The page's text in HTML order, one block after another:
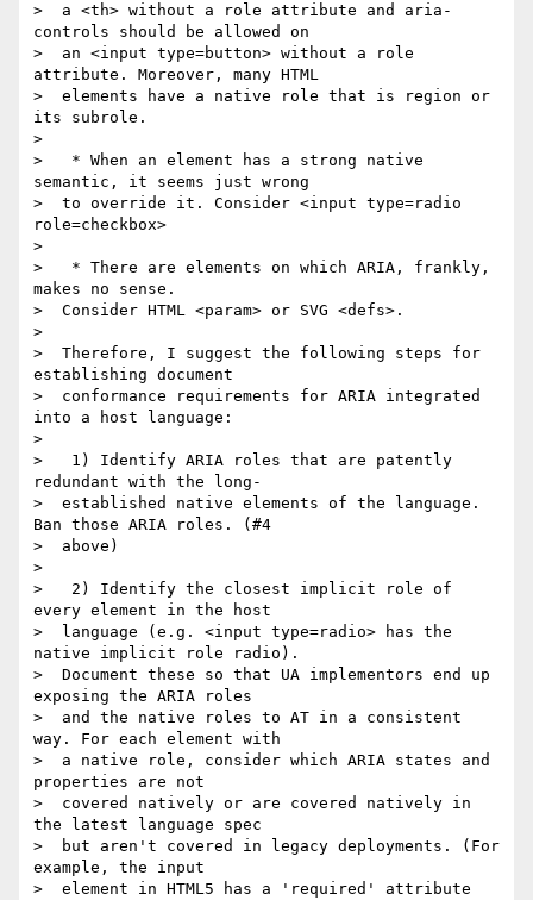
>  a <th> without a role attribute and aria-
controls should be allowed on
>  an <input type=button> without a role
attribute. Moreover, many HTML
>  elements have a native role that is region or
its subrole.
>
>   * When an element has a strong native
semantic, it seems just wrong
>  to override it. Consider <input type=radio
role=checkbox>
>
>   * There are elements on which ARIA, frankly,
makes no sense.
>  Consider HTML <param> or SVG <defs>.
>
>  Therefore, I suggest the following steps for
establishing document
>  conformance requirements for ARIA integrated
into a host language:
>
>   1) Identify ARIA roles that are patently
redundant with the long-
>  established native elements of the language.
Ban those ARIA roles. (#4
>  above)
>
>   2) Identify the closest implicit role of
every element in the host
>  language (e.g. <input type=radio> has the
native implicit role radio).
>  Document these so that UA implementors end up
exposing the ARIA roles
>  and the native roles to AT in a consistent
way. For each element with
>  a native role, consider which ARIA states and
properties are not
>  covered natively or are covered natively in
the latest language spec
>  but aren't covered in legacy deployments. (For
example, the input
>  element in HTML5 has a 'required' attribute